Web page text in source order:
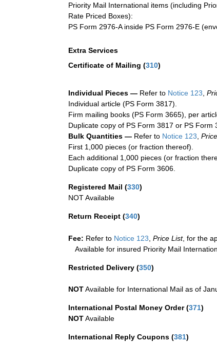
Priority Mail International items (including
Rate Priced Boxes):
PS Form 2976-A inside PS Form 2976-E
Extra Services
Certificate of Mailing (310)
Individual Pieces — Refer to Notice 123
Individual article (PS Form 3817).
Firm mailing books (PS Form 3665), per
Duplicate copy of PS Form 3817 or PS Form
Bulk Quantities — Refer to Notice 123
First 1,000 pieces (or fraction thereof).
Each additional 1,000 pieces (or fraction
Duplicate copy of PS Form 3606.
Registered Mail (330)
NOT Available
Return Receipt (340)
Fee: Refer to Notice 123 Price List, for the
Available for insured Priority Mail
Restricted Delivery (350)
NOTAvailable for International Mail as of
International Postal Money Order(371)
NOTAvailable
International Reply Coupons (381)